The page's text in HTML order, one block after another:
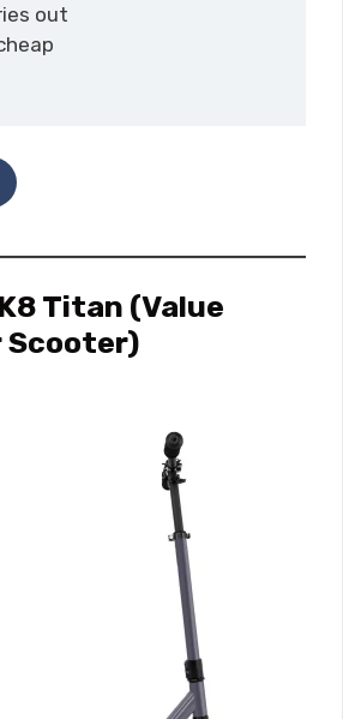
out
Titan (Value
Scooter)